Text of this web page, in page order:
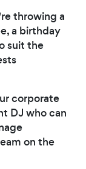
throwing a
a birthday
suit the
corporate
DJ who can
on the